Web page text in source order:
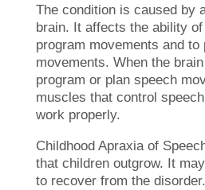
The condition is caused by
brain. It affects the ability
program movements and to
movements. When the
program or plan speech
muscles that control
work properly.
Childhood Apraxia of
that children outgrow. It
to recover from the